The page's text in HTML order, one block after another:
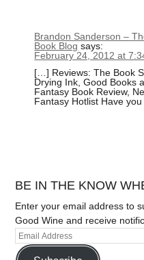
Brandon Sanderson –
Book Blog says:
February 24, 2012 at
[…] Reviews: The Book
Drying Ink, Good Books
Fantasy Book Review,
Fantasy Hotlist Have
BE IN THE KNOW
Enter your email address to
Good Wine and receive